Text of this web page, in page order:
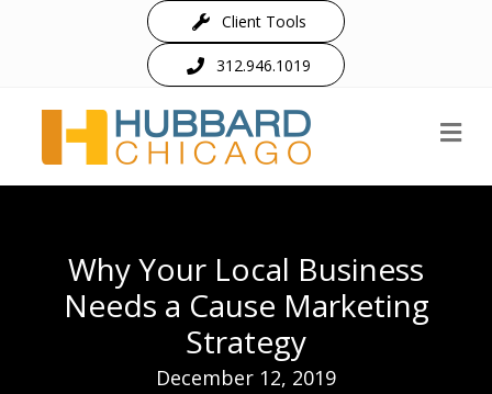
Client Tools
312.946.1019
Why Your Local Business
Needs a Cause Marketing
Strategy
December 12, 2019